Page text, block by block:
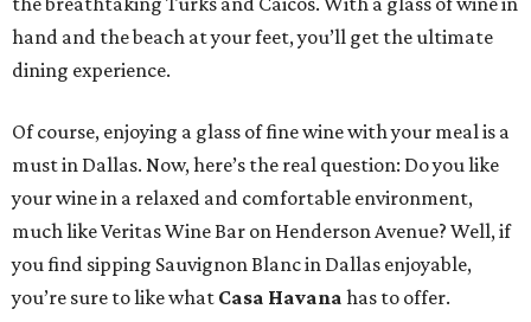
hand and the beach at your feet, you’ll get the ultimate
dining experience.
Of course, enjoying a glass of fine wine with your meal is a
must in Dallas. Now, here’s the real question: Do you like
your wine in a relaxed and comfortable environment,
much like Veritas Wine Bar on Henderson Avenue? Well, if
you find sipping Sauvignon Blanc in Dallas enjoyable,
you’re sure to like what Casa Havana has to offer.